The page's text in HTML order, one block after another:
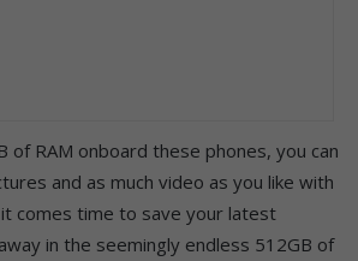
of RAM onboard these phones, you can
and as much video as you like with
it comes time to save your latest
in the seemingly endless 512GB of